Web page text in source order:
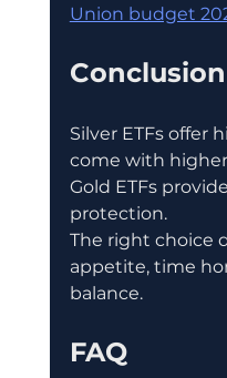
Union budget
Conclusion
Silver ETFs offer
come with
Gold ETFs
protection.
The right choice
appetite, time
balance.
FAQ